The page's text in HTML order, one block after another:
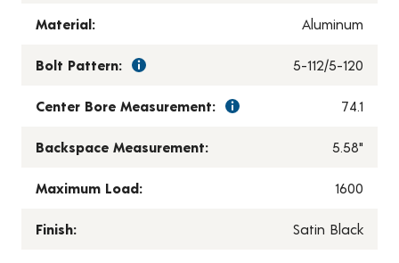
Material: Aluminum
Bolt Pattern: 5-112/5-120
Center Bore Measurement: 74.1
Backspace Measurement: 5.58"
Maximum Load: 1600
Finish: Satin Black